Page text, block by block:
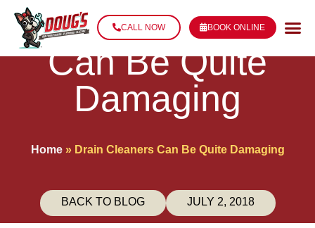
CALL NOW BOOK ONLINE
Drain Cleaners
Can Be Quite
Damaging
Home» Drain Cleaners Can Be Quite Damaging
BACK TO BLOG JULY 2, 2018